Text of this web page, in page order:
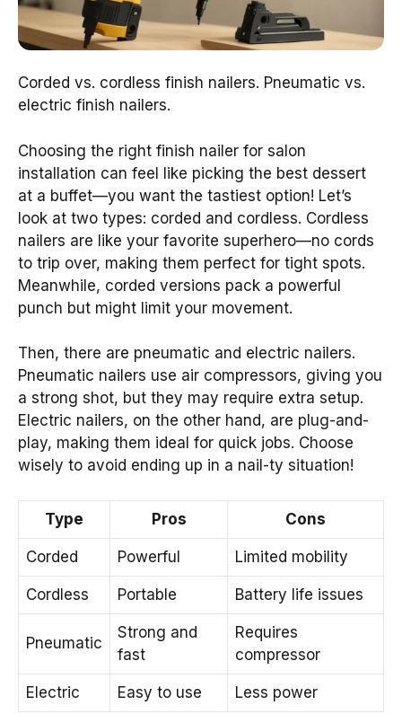
Corded vs. cordless finish nailers. Pneumatic vs.
electric finish nailers.
Choosing the right finish nailer for salon
installation can feel like picking the best dessert
at a buffet—you want the tastiest option! Let’s
look at two types: corded and cordless. Cordless
nailers are like your favorite superhero—no cords
to trip over, making them perfect for tight spots.
Meanwhile, corded versions pack a powerful
punch but might limit your movement.
Then, there are pneumatic and electric nailers.
Pneumatic nailers use air compressors, giving you
a strong shot, but they may require extra setup.
Electric nailers, on the other hand, are plug-and-
play, making them ideal for quick jobs. Choose
wisely to avoid ending up in a nail-ty situation!
Type Pros Cons
Corded Powerful Limited mobility
Cordless Portable Battery life issues
Pneumatic
Strong and
fast
Requires
compressor
Electric Easy to use Less power